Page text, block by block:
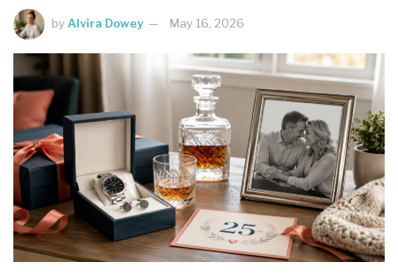
by Alvira Dowey May 16, 2026